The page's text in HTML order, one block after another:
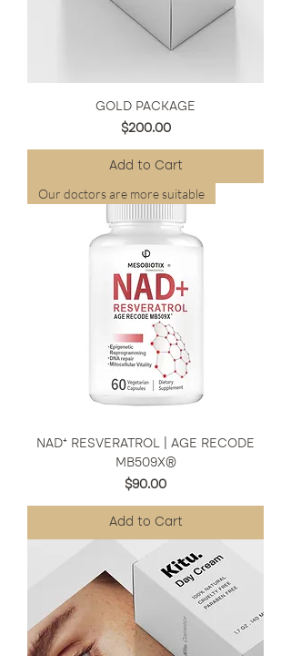
GOLD PACKAGE
Price
$200.00
Add to Cart
Our doctors are more suitable
NAD⁺ RESVERATROL | AGE RECODE
MB509X®
Price
$90.00
Add to Cart